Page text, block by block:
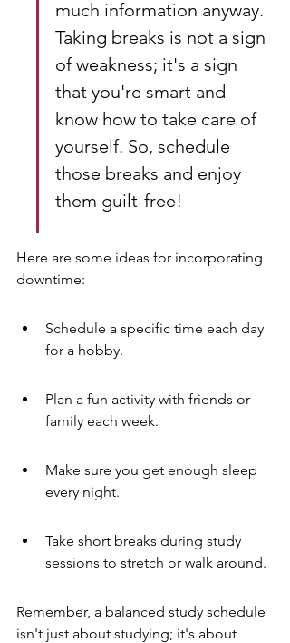
much information anyway.
Taking breaks is not a sign
of weakness; it's a sign
that you're smart and
know how to take care of
yourself. So, schedule
those breaks and enjoy
them guilt-free!
Here are some ideas for incorporating
downtime:
Schedule a specific time each day
for a hobby.
Plan a fun activity with friends or
family each week.
Make sure you get enough sleep
every night.
Take short breaks during study
sessions to stretch or walk around.
Remember, a balanced study schedule
isn't just about studying; it's about